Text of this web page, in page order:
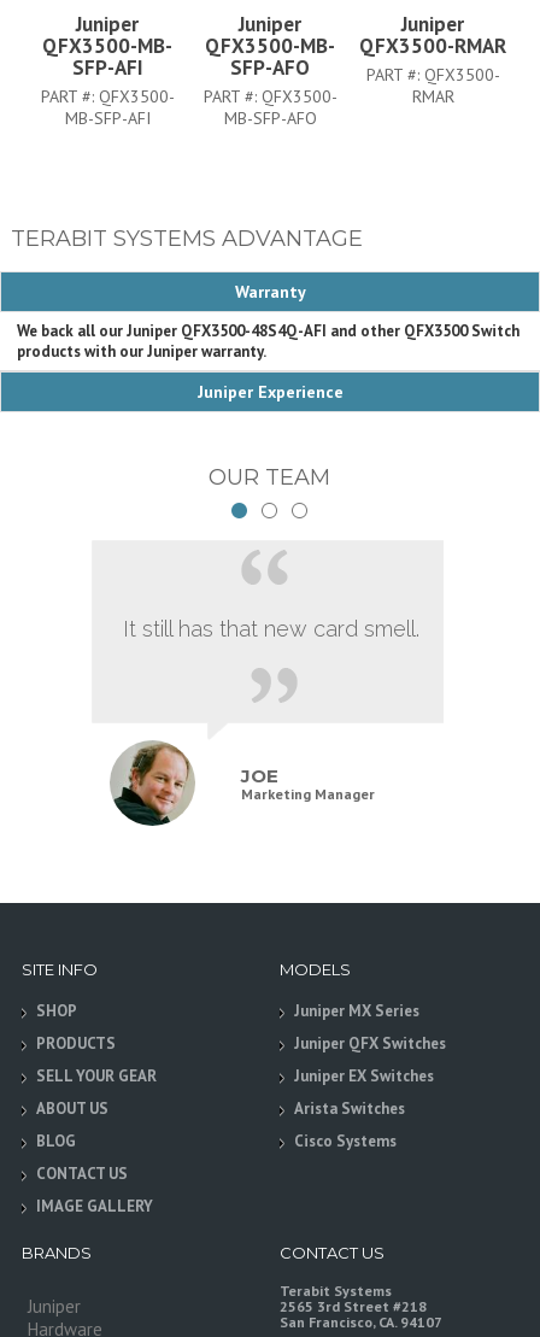
Juniper
QFX3500-MB-
SFP-AFI
PART #: QFX3500-
MB-SFP-AFI
Juniper
QFX3500-MB-
SFP-AFO
PART #: QFX3500-
MB-SFP-AFO
Juniper
QFX3500-RMAR
PART #: QFX3500-
RMAR
TERABIT SYSTEMS ADVANTAGE
Warranty
We back all our Juniper QFX3500-48S4Q-AFI and other QFX3500 Switch
products with our Juniper warranty.
Juniper Experience
OUR TEAM
It still has that new card smell.
JOE
Marketing Manager
SITE INFO
SHOP
PRODUCTS
SELL YOUR GEAR
ABOUT US
BLOG
CONTACT US
IMAGE GALLERY
MODELS
Juniper MX Series
Juniper QFX Switches
Juniper EX Switches
Arista Switches
Cisco Systems
BRANDS
Juniper
Hardware
CONTACT US
Terabit Systems
2565 3rd Street #218
San Francisco, CA. 94107